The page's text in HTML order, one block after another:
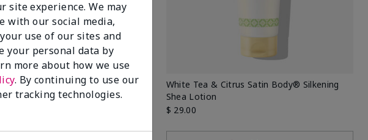
& Citrus Satin Lips® Set
White Tea & Citrus Satin Body® Silkening
Shea Lotion
$ 29.00
site experience. We may
with our social media,
use of our sites and
your personal data by
more about how we use
. By continuing to use our
tracking technologies.